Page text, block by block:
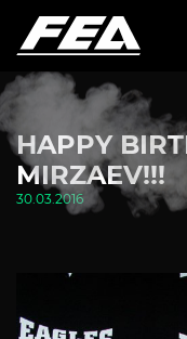
HAPPY
MIRZAEV!!!
30.03.2016